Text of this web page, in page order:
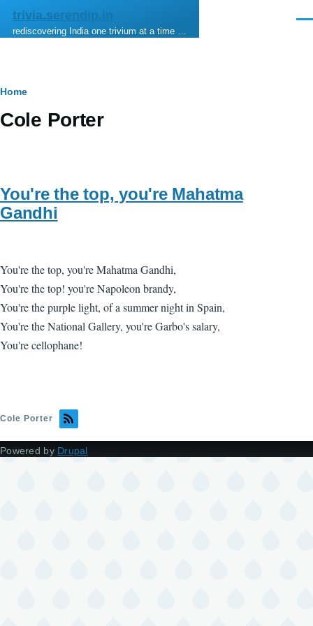
Skip to main content
trivia.serendip.in
rediscovering India one trivium at a time …
Breadcrumb
Home
Cole Porter
You're the top, you're Mahatma
Gandhi
You're the top, you're Mahatma Gandhi,
You're the top! you're Napoleon brandy,
You're the purple light, of a summer night in Spain,
You're the National Gallery, you're Garbo's salary,
You're cellophane!
Cole Porter
Powered by Drupal